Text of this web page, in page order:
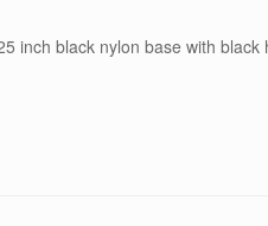
inch black nylon base with